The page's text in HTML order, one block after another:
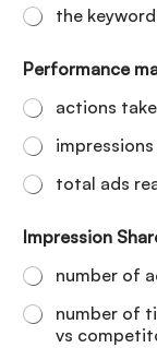
the
Performance
actions
total ads
Impression
number of
number of
vs